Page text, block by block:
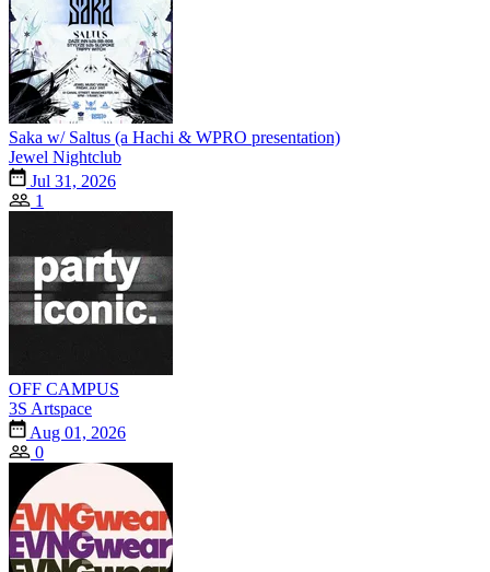
Saka w/ Saltus (a Hachi & WPRO presentation)
Jewel Nightclub
Jul 31, 2026
1
OFF CAMPUS
3S Artspace
Aug 01, 2026
0